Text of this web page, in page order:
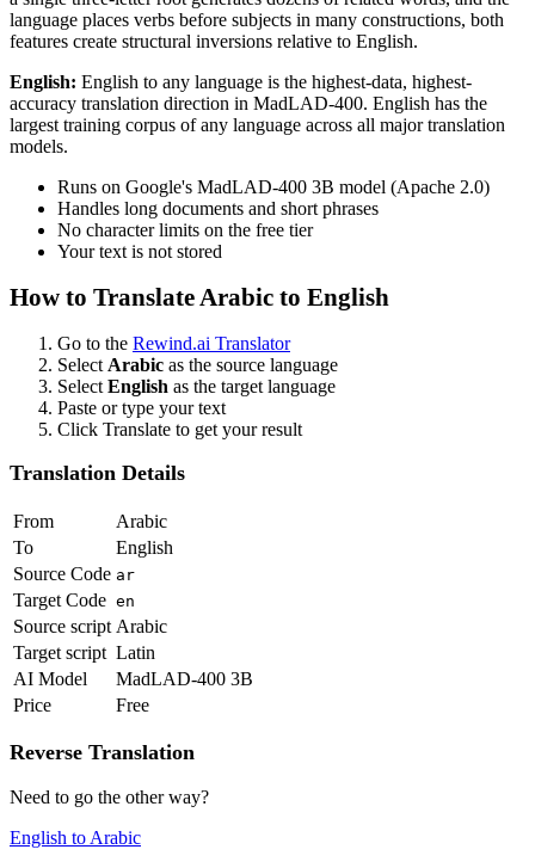
language places verbs before subjects in many constructions, both
features create structural inversions relative to English.
English: English to any language is the highest-data, highest-
accuracy translation direction in MadLAD-400. English has the
largest training corpus of any language across all major translation
models.
Runs on Google's MadLAD-400 3B model (Apache 2.0)
Handles long documents and short phrases
No character limits on the free tier
Your text is not stored
How to Translate Arabic to English
Go to the Rewind.ai Translator
Select Arabic as the source language
Select English as the target language
Paste or type your text
Click Translate to get your result
Translation Details
From
Arabic
To
English
Source Code ar
Target Code en
Source script Arabic
Target script Latin
AI Model
MadLAD-400 3B
Price
Free
Reverse Translation
Need to go the other way?
English to Arabic